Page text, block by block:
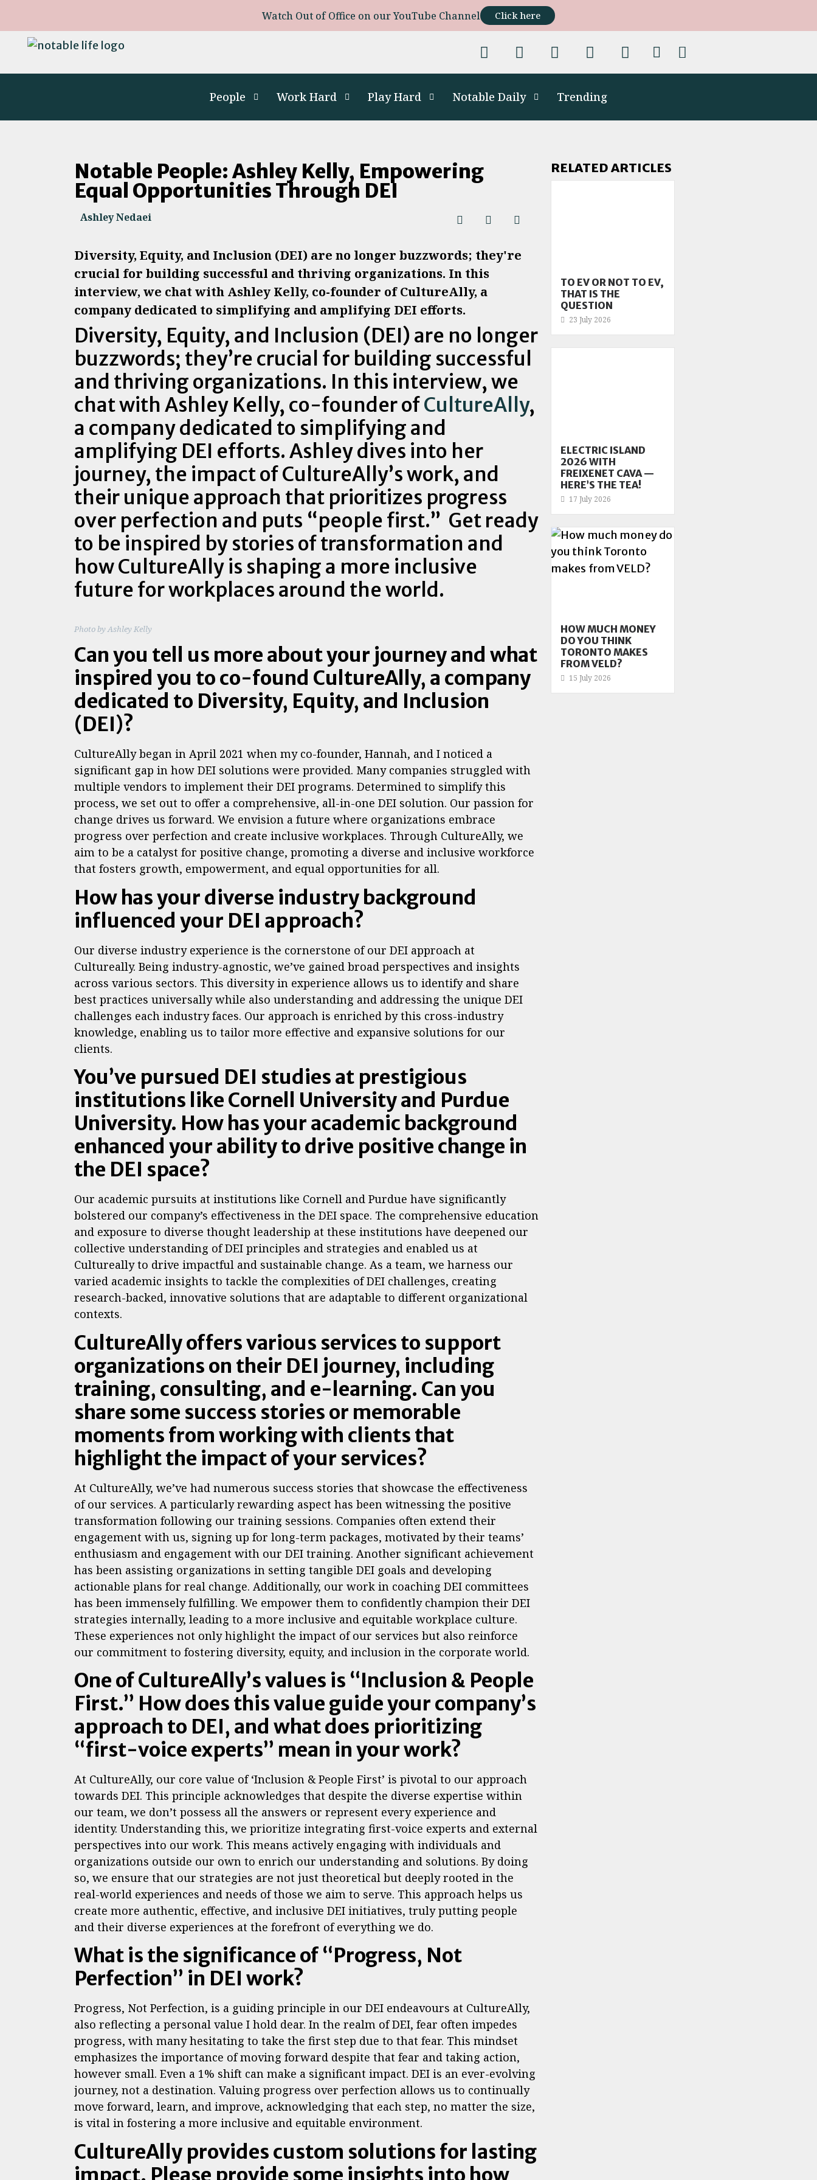
Watch Out of Office on our YouTube Channel Click here
People Work Hard Play Hard Notable Daily Trending
Notable People: Ashley Kelly, Empowering
Equal Opportunities Through DEI
Ashley Nedaei
Diversity, Equity, and Inclusion (DEI) are no longer buzzwords; they're
crucial for building successful and thriving organizations. In this
interview, we chat with Ashley Kelly, co-founder of CultureAlly, a
company dedicated to simplifying and amplifying DEI efforts.
Diversity, Equity, and Inclusion (DEI) are no longer
buzzwords; they’re crucial for building successful
and thriving organizations. In this interview, we
chat with Ashley Kelly, co-founder ofCultureAlly,
a company dedicated to simplifying and
amplifying DEI efforts. Ashley dives into her
journey, the impact of CultureAlly’s work, and
their unique approach that prioritizes progress
over perfection and puts “people first.” Get ready
to be inspired by stories of transformation and
how CultureAlly is shaping a more inclusive
future for workplaces around the world.
Photo by Ashley Kelly
Can you tell us more about your journey and what
inspired you to co-found CultureAlly, a company
dedicated to Diversity, Equity, and Inclusion
(DEI)?
CultureAlly began in April 2021 when my co-founder, Hannah, and I noticed a
significant gap in how DEI solutions were provided. Many companies struggled with
multiple vendors to implement their DEI programs. Determined to simplify this
process, we set out to offer a comprehensive, all-in-one DEI solution. Our passion for
change drives us forward. We envision a future where organizations embrace
progress over perfection and create inclusive workplaces. Through CultureAlly, we
aim to be a catalyst for positive change, promoting a diverse and inclusive workforce
that fosters growth, empowerment, and equal opportunities for all.
How has your diverse industry background
influenced your DEI approach?
Our diverse industry experience is the cornerstone of our DEI approach at
Cultureally. Being industry-agnostic, we’ve gained broad perspectives and insights
across various sectors. This diversity in experience allows us to identify and share
best practices universally while also understanding and addressing the unique DEI
challenges each industry faces. Our approach is enriched by this cross-industry
knowledge, enabling us to tailor more effective and expansive solutions for our
clients.
You’ve pursued DEI studies at prestigious
institutions like Cornell University and Purdue
University. How has your academic background
enhanced your ability to drive positive change in
the DEI space?
Our academic pursuits at institutions like Cornell and Purdue have significantly
bolstered our company’s effectiveness in the DEI space. The comprehensive education
and exposure to diverse thought leadership at these institutions have deepened our
collective understanding of DEI principles and strategies and enabled us at
Cultureally to drive impactful and sustainable change. As a team, we harness our
varied academic insights to tackle the complexities of DEI challenges, creating
research-backed, innovative solutions that are adaptable to different organizational
contexts.
CultureAlly offers various services to support
organizations on their DEI journey, including
training, consulting, and e-learning. Can you
share some success stories or memorable
moments from working with clients that
highlight the impact of your services?
At CultureAlly, we’ve had numerous success stories that showcase the effectiveness
of our services. A particularly rewarding aspect has been witnessing the positive
transformation following our training sessions. Companies often extend their
engagement with us, signing up for long-term packages, motivated by their teams’
enthusiasm and engagement with our DEI training. Another significant achievement
has been assisting organizations in setting tangible DEI goals and developing
actionable plans for real change. Additionally, our work in coaching DEI committees
has been immensely fulfilling. We empower them to confidently champion their DEI
strategies internally, leading to a more inclusive and equitable workplace culture.
These experiences not only highlight the impact of our services but also reinforce
our commitment to fostering diversity, equity, and inclusion in the corporate world.
One of CultureAlly’s values is “Inclusion & People
First.” How does this value guide your company’s
approach to DEI, and what does prioritizing
“first-voice experts” mean in your work?
At CultureAlly, our core value of ‘Inclusion & People First’ is pivotal to our approach
towards DEI. This principle acknowledges that despite the diverse expertise within
our team, we don’t possess all the answers or represent every experience and
identity. Understanding this, we prioritize integrating first-voice experts and external
perspectives into our work. This means actively engaging with individuals and
organizations outside our own to enrich our understanding and solutions. By doing
so, we ensure that our strategies are not just theoretical but deeply rooted in the
real-world experiences and needs of those we aim to serve. This approach helps us
create more authentic, effective, and inclusive DEI initiatives, truly putting people
and their diverse experiences at the forefront of everything we do.
What is the significance of “Progress, Not
Perfection” in DEI work?
Progress, Not Perfection, is a guiding principle in our DEI endeavours at CultureAlly,
also reflecting a personal value I hold dear. In the realm of DEI, fear often impedes
progress, with many hesitating to take the first step due to that fear. This mindset
emphasizes the importance of moving forward despite that fear and taking action,
however small. Even a 1% shift can make a significant impact. DEI is an ever-evolving
journey, not a destination. Valuing progress over perfection allows us to continually
move forward, learn, and improve, acknowledging that each step, no matter the size,
is vital in fostering a more inclusive and equitable environment.
CultureAlly provides custom solutions for lasting
impact. Please provide some insights into how
RELATED ARTICLES
TO EV OR NOT TO EV,
THAT IS THE
QUESTION
23 July 2026
ELECTRIC ISLAND
2026 WITH
FREIXENET CAVA —
HERE’S THE TEA!
17 July 2026
HOW MUCH MONEY
DO YOU THINK
TORONTO MAKES
FROM VELD?
15 July 2026